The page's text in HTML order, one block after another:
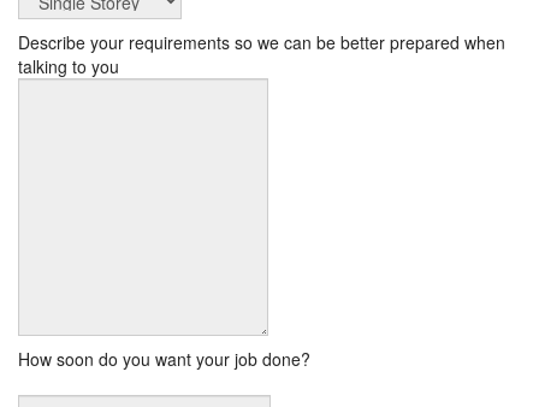
Describe your requirements so we can be better prepared when
talking to you
How soon do you want your job done?